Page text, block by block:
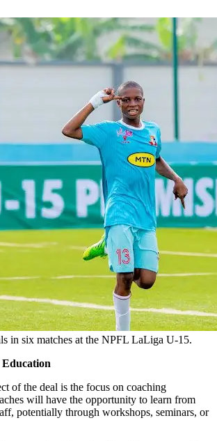
in six matches at the NPFL LaLiga U-15.
of the deal is the focus on coaching
will have the opportunity to learn from
potentially through workshops, seminars, or